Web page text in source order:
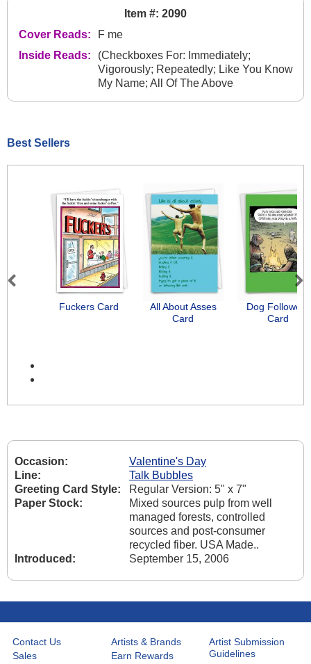
Item #: 2090
Cover Reads:
F me
Inside Reads:
(Checkboxes For: Immediately;
Vigorously; Repeatedly; Like You Know
My Name; All Of The Above
Best Sellers
Fuckers Card
All About Asses
Card
Dog Followers
Card
Previous Next
Occasion:
Valentine's Day
Line:
Talk Bubbles
Greeting Card Style:
Regular Version: 5" x 7"
Paper Stock:
Mixed sources pulp from well
managed forests, controlled
sources and post-consumer
recycled fiber. USA Made..
Introduced:
September 15, 2006
Contact Us
Sales
Artists & Brands
Earn Rewards
Artist Submission
Guidelines